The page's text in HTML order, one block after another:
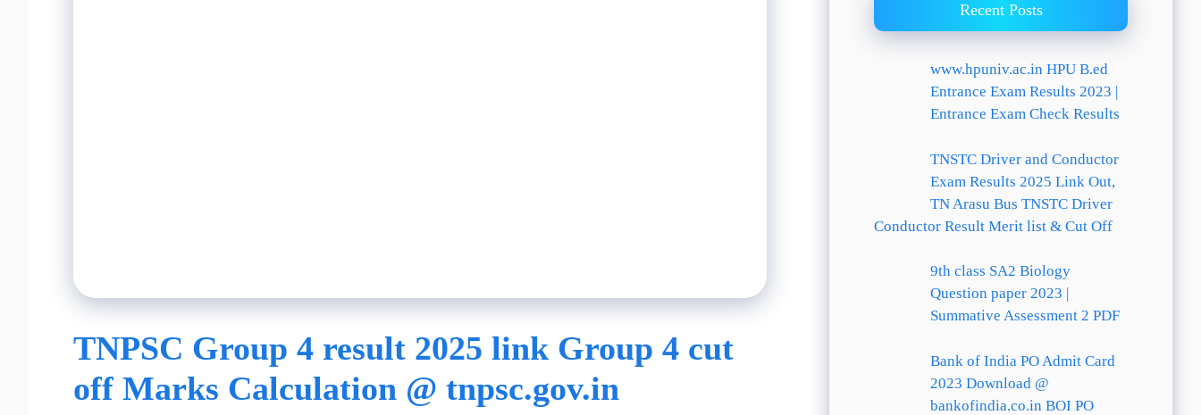
TNPSC Group 4 result 2025 link Group 4 cut
off Marks Calculation @ tnpsc.gov.in
Recent Posts
www.hpuniv.ac.in HPU B.ed
Entrance Exam Results 2023 |
Entrance Exam Check Results
TNSTC Driver and Conductor
Exam Results 2025 Link Out,
TN Arasu Bus TNSTC Driver
Conductor Result Merit list & Cut Off
9th class SA2 Biology
Question paper 2023 |
Summative Assessment 2 PDF
Bank of India PO Admit Card
2023 Download @
bankofindia.co.in BOI PO